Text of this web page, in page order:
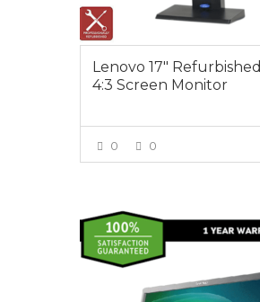
Lenovo 17″ Refurbished
4:3 Screen Monitor
0 0
$55.00